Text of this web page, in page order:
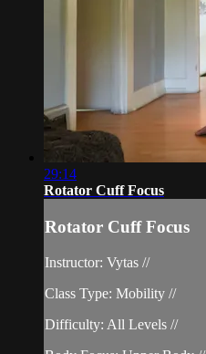
29:14
Rotator Cuff Focus
Rotator Cuff Focus
Instructor: Vytas //
Class Type: Mobility //
Difficulty: All Levels //